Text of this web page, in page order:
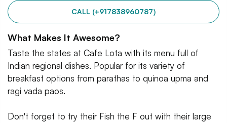
CALL (+917838960787)
What Makes It Awesome?
Taste the states at Cafe Lota with its menu full of
Indian regional dishes. Popular for its variety of
breakfast options from parathas to quinoa upma and
ragi vada paos.
Don't forget to try their Fish the F out with their large